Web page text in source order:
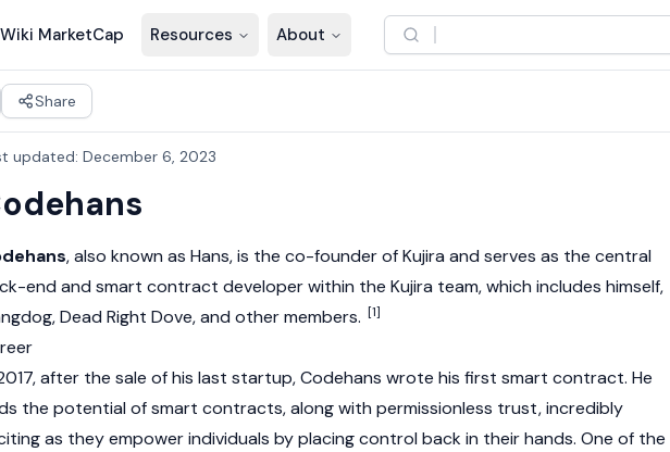
Wiki MarketCap Resources About
Share
updated: December 6, 2023
, also known as Hans, is the co-founder ofKujira and serves as the central
end and smart contract developer within the Kujira team, which includes himself,
,Dead Right Dove, and other members. [1]
after the sale of his last startup, Codehans wrote his first smart contract. He
the potential of smart contracts, along with permissionless trust, incredibly
as they empower individuals by placing control back in their hands. One of the